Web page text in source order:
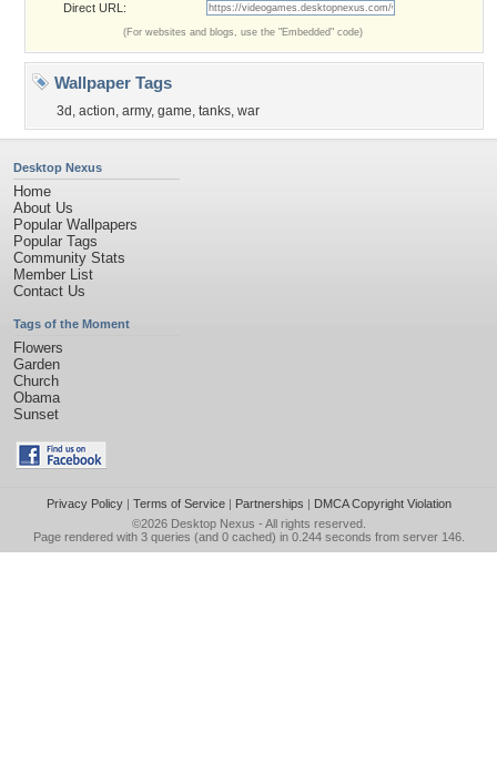
Direct URL:
(For websites and blogs, use the "Embedded" code)
Wallpaper Tags
3d , action, army, game, tanks, war
Desktop Nexus
Home
About Us
Popular Wallpapers
Popular Tags
Community Stats
Member List
Contact Us
Tags of the Moment
Flowers
Garden
Church
Obama
Sunset
Privacy Policy| Terms of Service| Partnerships | DMCA Copyright Violation
©2026 Desktop Nexus - All rights reserved.
Page rendered with 3 queries (and 0 cached) in 0.244 seconds from server 146.